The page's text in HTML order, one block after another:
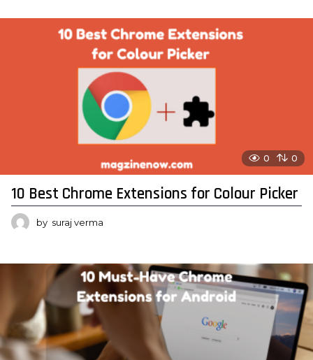
0 0
10 Best Chrome Extensions for Colour Picker
by suraj verma